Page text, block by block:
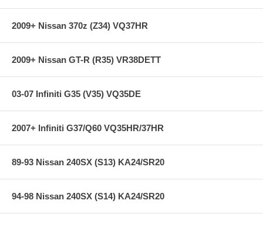
**** Free Ground shipping in the contiguous U.S.. Please contact
us for a quote for shipping outside the contiguous U.S. or for
express shipping ****
2009+ Nissan 370z (Z34) VQ37HR
2009+ Nissan GT-R (R35) VR38DETT
03-07 Infiniti G35 (V35) VQ35DE
2007+ Infiniti G37/Q60 VQ35HR/37HR
89-93 Nissan 240SX (S13) KA24/SR20
94-98 Nissan 240SX (S14) KA24/SR20